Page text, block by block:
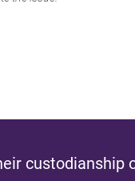
custodianship